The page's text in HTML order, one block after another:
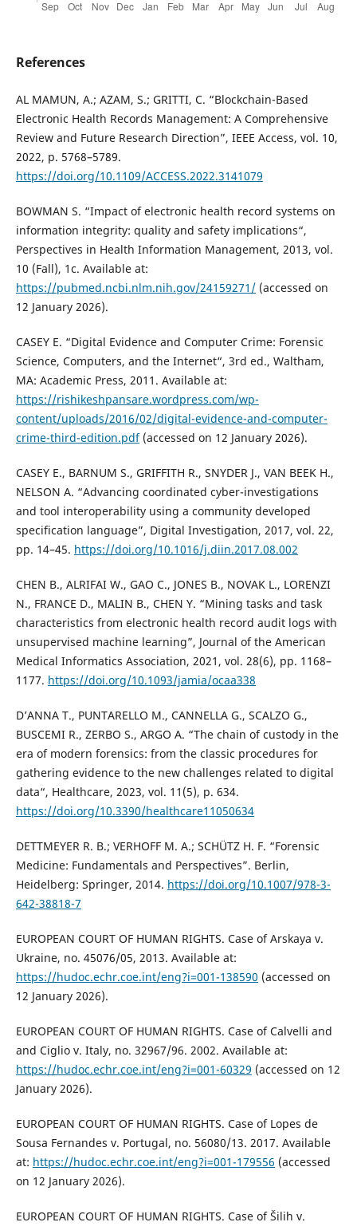
References
AL MAMUN, A.; AZAM, S.; GRITTI, C. “Blockchain-Based
Electronic Health Records Management: A Comprehensive
Review and Future Research Direction”, IEEE Access, vol. 10,
2022, p. 5768–5789.
https://doi.org/10.1109/ACCESS.2022.3141079
BOWMAN S. “Impact of electronic health record systems on
information integrity: quality and safety implications“,
Perspectives in Health Information Management, 2013, vol.
10 (Fall), 1c. Available at:
https://pubmed.ncbi.nlm.nih.gov/24159271/(accessed on
12 January 2026).
CASEY E. “Digital Evidence and Computer Crime: Forensic
Science, Computers, and the Internet“, 3rd ed., Waltham,
MA: Academic Press, 2011. Available at:
https://rishikeshpansare.wordpress.com/wp-
content/uploads/2016/02/digital-evidence-and-computer-
crime-third-edition.pdf(accessed on 12 January 2026).
CASEY E., BARNUM S., GRIFFITH R., SNYDER J., VAN BEEK H.,
NELSON A. “Advancing coordinated cyber-investigations
and tool interoperability using a community developed
specification language”, Digital Investigation, 2017, vol. 22,
pp. 14–45. https://doi.org/10.1016/j.diin.2017.08.002
CHEN B., ALRIFAI W., GAO C., JONES B., NOVAK L., LORENZI
N., FRANCE D., MALIN B., CHEN Y. “Mining tasks and task
characteristics from electronic health record audit logs with
unsupervised machine learning”, Journal of the American
Medical Informatics Association, 2021, vol. 28(6), pp. 1168–
1177. https://doi.org/10.1093/jamia/ocaa338
D’ANNA T., PUNTARELLO M., CANNELLA G., SCALZO G.,
BUSCEMI R., ZERBO S., ARGO A. “The chain of custody in the
era of modern forensics: from the classic procedures for
gathering evidence to the new challenges related to digital
data“, Healthcare, 2023, vol. 11(5), p. 634.
https://doi.org/10.3390/healthcare11050634
DETTMEYER R. B.; VERHOFF M. A.; SCHÜTZ H. F. “Forensic
Medicine: Fundamentals and Perspectives”. Berlin,
Heidelberg: Springer, 2014. https://doi.org/10.1007/978-3-
642-38818-7
EUROPEAN COURT OF HUMAN RIGHTS. Case of Arskaya v.
Ukraine, no. 45076/05, 2013. Available at:
https://hudoc.echr.coe.int/eng?i=001-138590 (accessed on
12 January 2026).
EUROPEAN COURT OF HUMAN RIGHTS. Case of Calvelli and
and Ciglio v. Italy, no. 32967/96. 2002. Available at:
https://hudoc.echr.coe.int/eng?i=001-60329 (accessed on 12
January 2026).
EUROPEAN COURT OF HUMAN RIGHTS. Case of Lopes de
Sousa Fernandes v. Portugal, no. 56080/13. 2017. Available
at: https://hudoc.echr.coe.int/eng?i=001-179556 (accessed
on 12 January 2026).
EUROPEAN COURT OF HUMAN RIGHTS. Case of Šilih v.